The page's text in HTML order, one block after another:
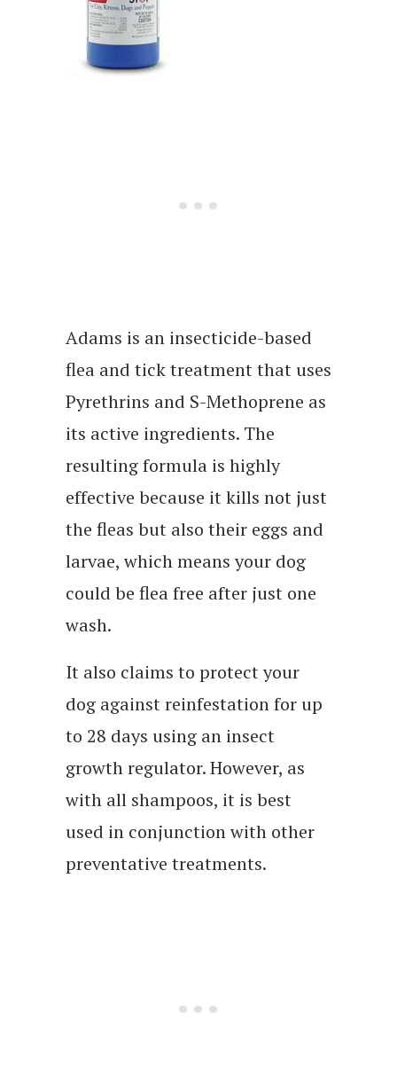
Adams is an insecticide-based
flea and tick treatment that uses
Pyrethrins and S-Methoprene as
its active ingredients. The
resulting formula is highly
effective because it kills not just
the fleas but also their eggs and
larvae, which means your dog
could be flea free after just one
wash.
It also claims to protect your
dog against reinfestation for up
to 28 days using an insect
growth regulator. However, as
with all shampoos, it is best
used in conjunction with other
preventative treatments.